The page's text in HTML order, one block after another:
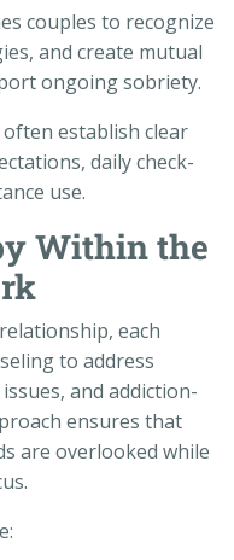
couples to recognize
and create mutual
ongoing sobriety.
often establish clear
daily check-
use.
Within the
each
to address
and addiction-
ensures that
are overlooked while